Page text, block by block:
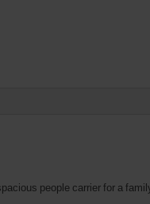
people carrier for a